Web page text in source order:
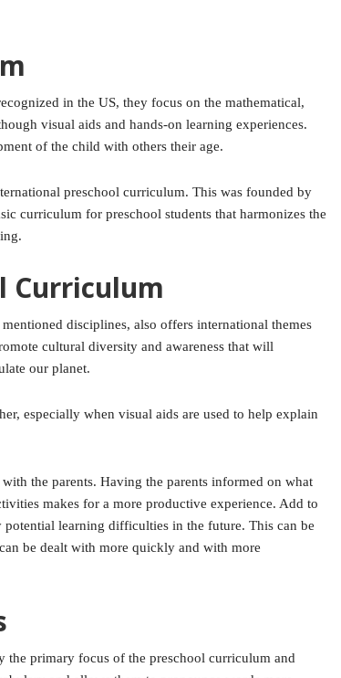
in the US, they focus on the mathematical,
visual aids and hands-on learning experiences.
of the child with others their age.
preschool curriculum. This was founded by
curriculum for preschool students that harmonizes the
Curriculum
disciplines, also offers international themes
cultural diversity and awareness that will
our planet.
especially when visual aids are used to help explain
the parents. Having the parents informed on what
makes for a more productive experience. Add to
potential learning difficulties in the future. This can be
be dealt with more quickly and with more
the primary focus of the preschool curriculum and